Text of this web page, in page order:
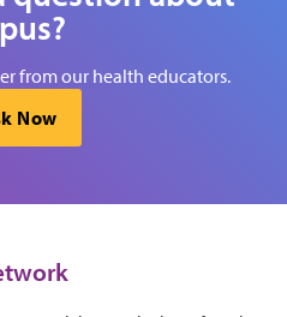
from our health educators.
Now